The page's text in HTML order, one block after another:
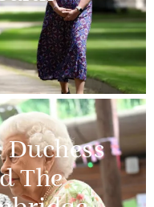
Duchess
The